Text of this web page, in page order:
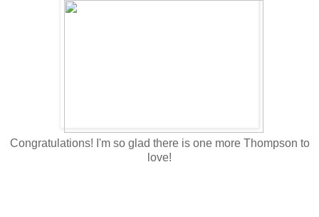
Congratulations! I'm so glad there is one more Thompson to
love!